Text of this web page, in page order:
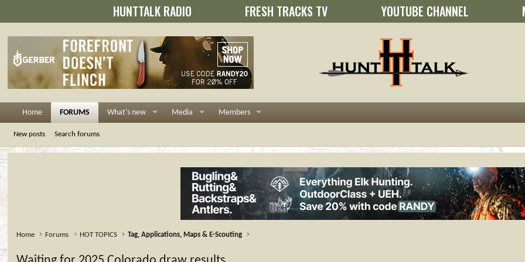
HUNTTALK RADIO FRESH TRACKS TV YOUTUBE CHANNEL
Home FORUMS What's new Media Members
New posts Search forums
Home Forums HOT TOPICS Tag, Applications, Maps & E-Scouting